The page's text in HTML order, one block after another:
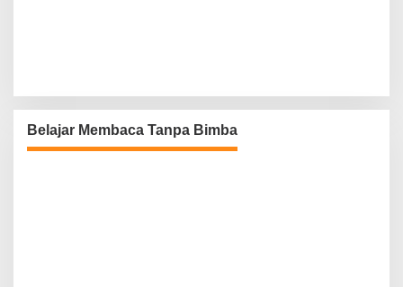
Belajar Membaca Tanpa Bimba